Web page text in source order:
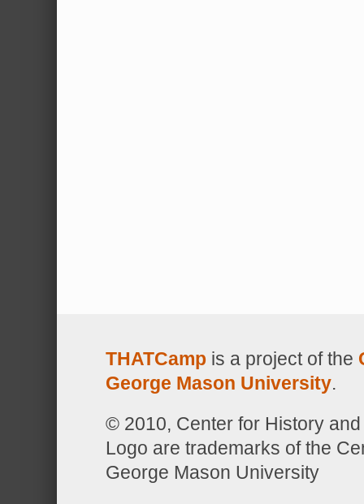
THATCamp is a project of the
George Mason University.
© 2010, Center for History
Logo are trademarks of the
George Mason University